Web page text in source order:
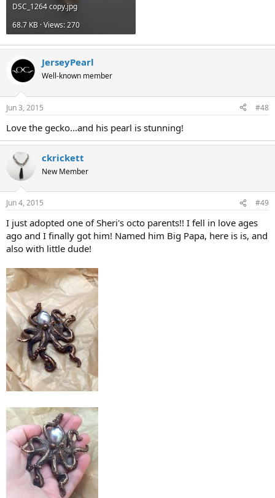
DSC_1264 copy.jpg
68.7 KB · Views: 270
JerseyPearl
Well-known member
Jun 3, 2015 #48
Love the gecko...and his pearl is stunning!
ckrickett
New Member
Jun 4, 2015 #49
I just adopted one of Sheri's octo parents!! I fell in love ages
ago and I finally got him! Named him Big Papa, here is is, and
also with little dude!